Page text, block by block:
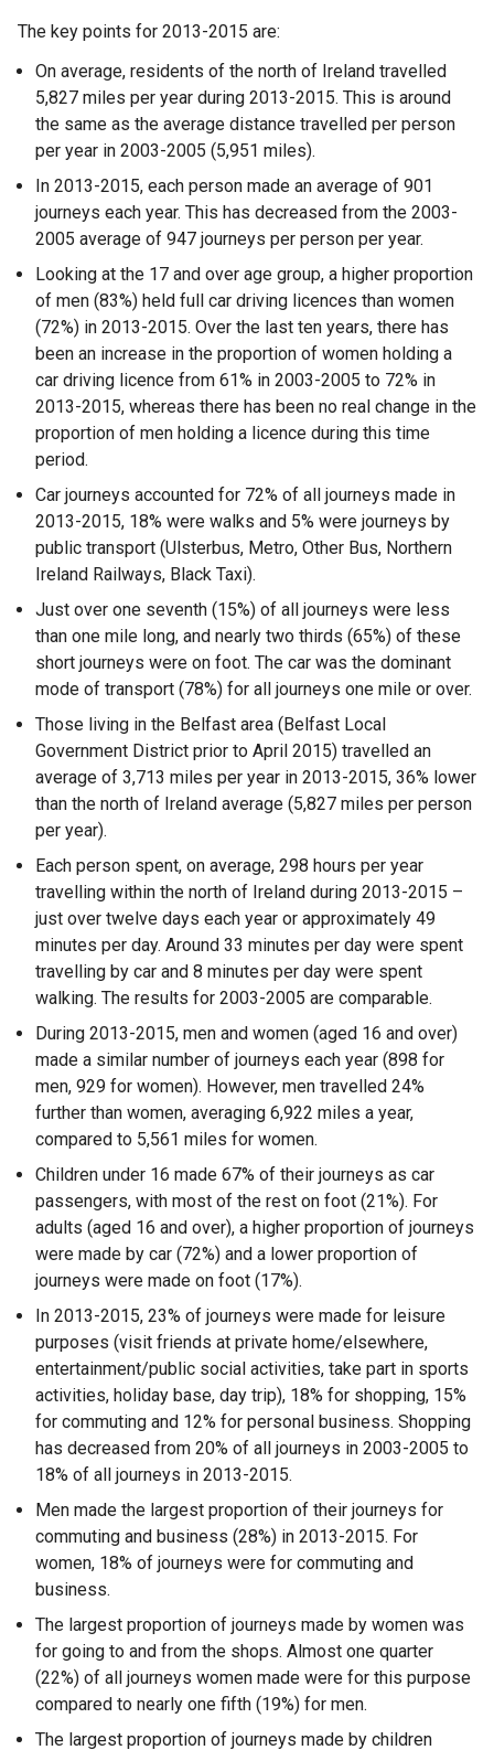
The key points for 2013-2015 are:
On average, residents of the north of Ireland travelled
5,827 miles per year during 2013-2015. This is around
the same as the average distance travelled per person
per year in 2003-2005 (5,951 miles).
In 2013-2015, each person made an average of 901
journeys each year. This has decreased from the 2003-
2005 average of 947 journeys per person per year.
Looking at the 17 and over age group, a higher proportion
of men (83%) held full car driving licences than women
(72%) in 2013-2015. Over the last ten years, there has
been an increase in the proportion of women holding a
car driving licence from 61% in 2003-2005 to 72% in
2013-2015, whereas there has been no real change in the
proportion of men holding a licence during this time
period.
Car journeys accounted for 72% of all journeys made in
2013-2015, 18% were walks and 5% were journeys by
public transport (Ulsterbus, Metro, Other Bus, Northern
Ireland Railways, Black Taxi).
Just over one seventh (15%) of all journeys were less
than one mile long, and nearly two thirds (65%) of these
short journeys were on foot. The car was the dominant
mode of transport (78%) for all journeys one mile or over.
Those living in the Belfast area (Belfast Local
Government District prior to April 2015) travelled an
average of 3,713 miles per year in 2013-2015, 36% lower
than the north of Ireland average (5,827 miles per person
per year).
Each person spent, on average, 298 hours per year
travelling within the north of Ireland during 2013-2015 –
just over twelve days each year or approximately 49
minutes per day. Around 33 minutes per day were spent
travelling by car and 8 minutes per day were spent
walking. The results for 2003-2005 are comparable.
During 2013-2015, men and women (aged 16 and over)
made a similar number of journeys each year (898 for
men, 929 for women). However, men travelled 24%
further than women, averaging 6,922 miles a year,
compared to 5,561 miles for women.
Children under 16 made 67% of their journeys as car
passengers, with most of the rest on foot (21%). For
adults (aged 16 and over), a higher proportion of journeys
were made by car (72%) and a lower proportion of
journeys were made on foot (17%).
In 2013-2015, 23% of journeys were made for leisure
purposes (visit friends at private home/elsewhere,
entertainment/public social activities, take part in sports
activities, holiday base, day trip), 18% for shopping, 15%
for commuting and 12% for personal business. Shopping
has decreased from 20% of all journeys in 2003-2005 to
18% of all journeys in 2013-2015.
Men made the largest proportion of their journeys for
commuting and business (28%) in 2013-2015. For
women, 18% of journeys were for commuting and
business.
The largest proportion of journeys made by women was
for going to and from the shops. Almost one quarter
(22%) of all journeys women made were for this purpose
compared to nearly one fifth (19%) for men.
The largest proportion of journeys made by children